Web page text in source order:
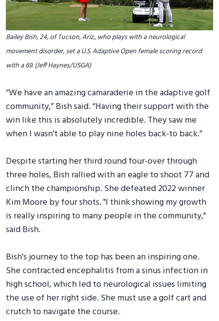
Bailey Bish, 24, of Tucson, Ariz., who plays with a neurological
movement disorder, set a U.S. Adaptive Open female scoring record
with a 69. (Jeff Haynes/USGA)
“We have an amazing camaraderie in the adaptive golf
community,” Bish said. “Having their support with the
win like this is absolutely incredible. They saw me
when I wasn't able to play nine holes back-to back.”
Despite starting her third round four-over through
three holes, Bish rallied with an eagle to shoot 77 and
clinch the championship. She defeated 2022 winner
Kim Moore by four shots. "I think showing my growth
is really inspiring to many people in the community,"
said Bish.
Bish's journey to the top has been an inspiring one.
She contracted encephalitis from a sinus infection in
high school, which led to neurological issues limiting
the use of her right side. She must use a golf cart and
crutch to navigate the course.